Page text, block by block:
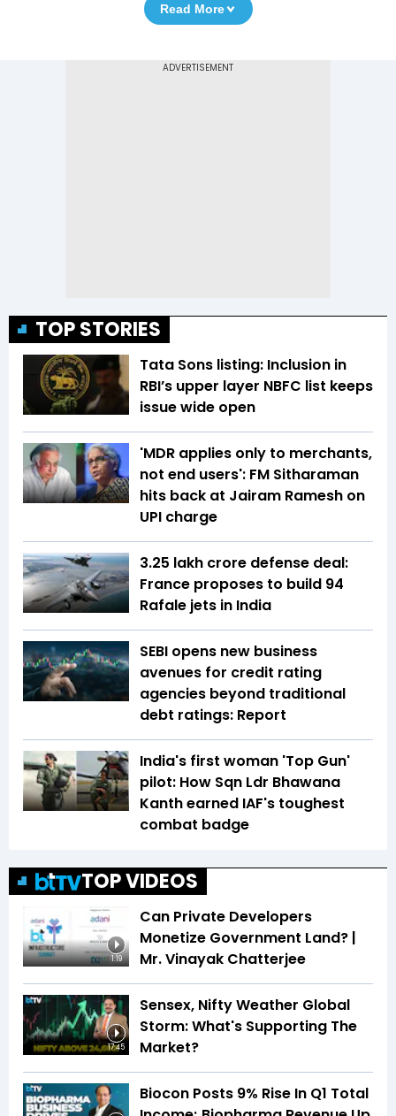
Read More
TOP STORIES
Tata Sons listing: Inclusion in
RBI’s upper layer NBFC list keeps
issue wide open
'MDR applies only to merchants,
not end users': FM Sitharaman
hits back at Jairam Ramesh on
UPI charge
₹3.25 lakh crore defense deal:
France proposes to build 94
Rafale jets in India
SEBI opens new business
avenues for credit rating
agencies beyond traditional
debt ratings: Report
India's first woman 'Top Gun'
pilot: How Sqn Ldr Bhawana
Kanth earned IAF's toughest
combat badge
TOP VIDEOS
1:19
Can Private Developers
Monetize Government Land? |
Mr. Vinayak Chatterjee
17:45
Sensex, Nifty Weather Global
Storm: What's Supporting The
Market?
Biocon Posts 9% Rise In Q1 Total